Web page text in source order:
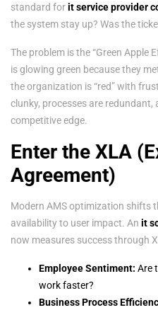
standard forit service provider
the system stay up? Was the
The problem is the “Green Apple
is glowing green because they
the organization is “red” with
clunky, processes are redundant,
competitive edge.
Enter the XLA
Agreement)
Modern AMS optimization shifts
availability to user impact. An it
now measures success through
Employee Sentiment: Are
work faster?
Business Process